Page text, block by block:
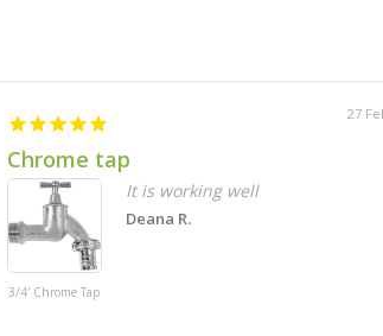
27
Chrome tap
3/4′ Chrome Tap
It is working well
Deana R.